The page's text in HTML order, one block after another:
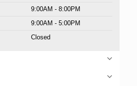
9:00AM - 8:00PM
9:00AM - 5:00PM
Closed